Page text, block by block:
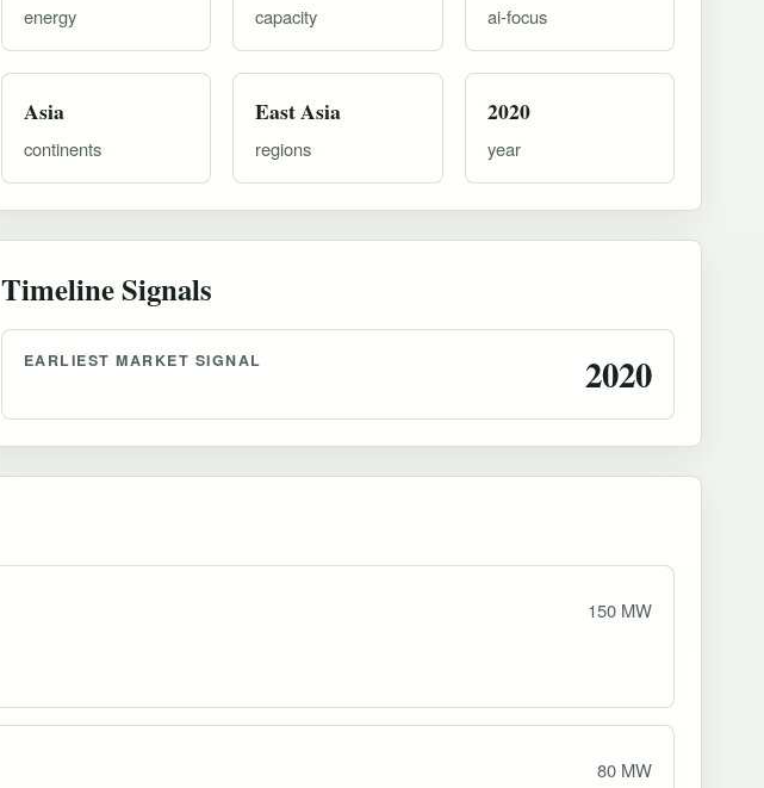
energy capacity ai-focus
Asia
continents
East Asia
regions
2020
year
Timeline Signals
EARLIEST MARKET SIGNAL 2020
150 MW
80 MW